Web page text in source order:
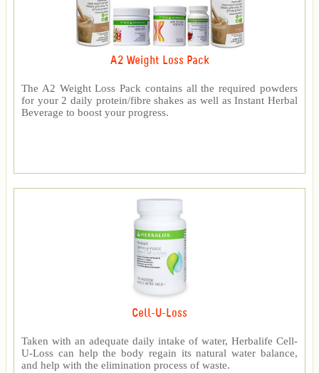
A2 Weight Loss Pack
The A2 Weight Loss Pack contains all the required powders
for your 2 daily protein/fibre shakes as well as Instant Herbal
Beverage to boost your progress.
Cell-U-Loss
Taken with an adequate daily intake of water, Herbalife Cell-
U-Loss can help the body regain its natural water balance,
and help with the elimination process of waste.